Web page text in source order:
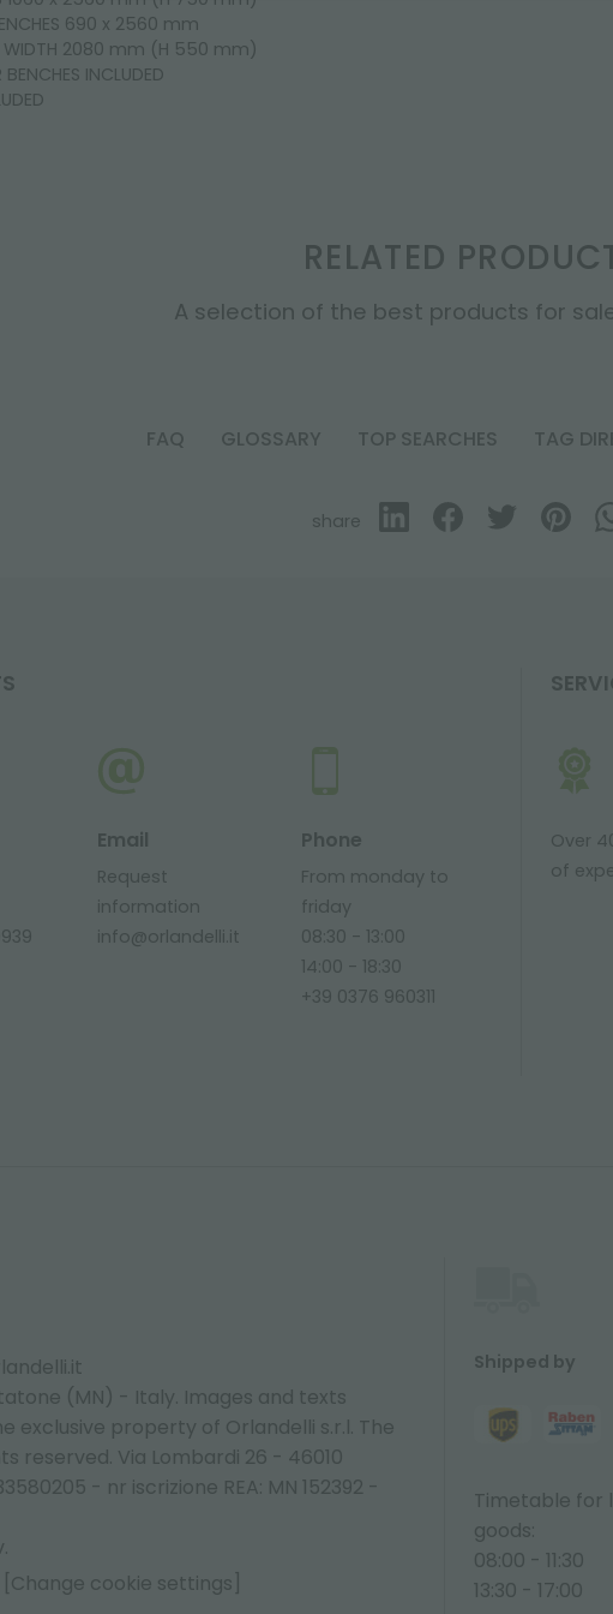
690 x 2560 mm
WIDTH 2080 mm (H 550 mm)
INCLUDED
RELATED
A selection of the best products for
FAQ GLOSSARY TOP SEARCHES TAG
share
Email
Request
information
info@orlandelli.it
Phone
From monday to
friday
08:30 - 13:00
14:00 - 18:30
+39 0376 960311
Over
of
(MN) - Italy. Images and texts
exclusive property of Orlandelli s.r.l. The
reserved. Via Lombardi 26 - 46010
- nr iscrizione REA: MN 152392 -
[Change cookie settings]
Shipped by
Timetable for
goods:
08:00 - 11:30
13:30 - 17:00